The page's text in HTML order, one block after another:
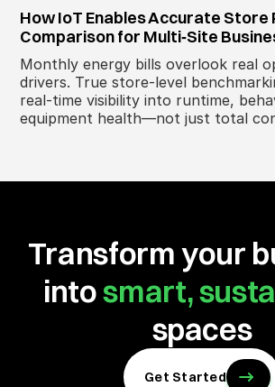
How IoT Enables Accurate
Comparison for Multi‑Site
Monthly energy bills overlook real
drivers. True store‑level
real‑time visibility into runtime,
equipment health—not just total
Transform your
intosmart,
spaces
Get Started